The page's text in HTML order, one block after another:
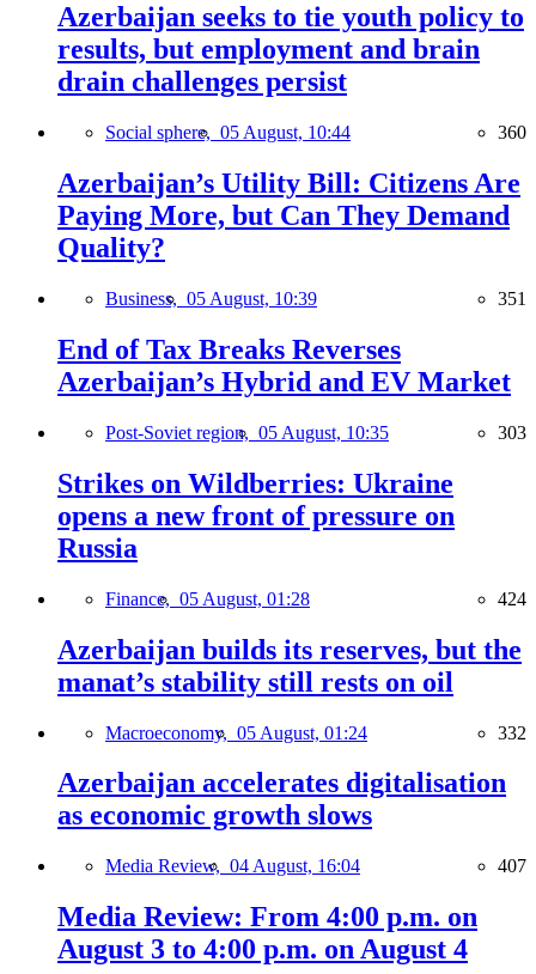
Azerbaijan seeks to tie youth policy to
results, but employment and brain
drain challenges persist
Social sphere, 05 August, 10:44 360
Azerbaijan’s Utility Bill: Citizens Are
Paying More, but Can They Demand
Quality?
Business, 05 August, 10:39 351
End of Tax Breaks Reverses
Azerbaijan’s Hybrid and EV Market
Post-Soviet region, 05 August, 10:35 303
Strikes on Wildberries: Ukraine
opens a new front of pressure on
Russia
Finance, 05 August, 01:28 424
Azerbaijan builds its reserves, but the
manat’s stability still rests on oil
Macroeconomy, 05 August, 01:24 332
Azerbaijan accelerates digitalisation
as economic growth slows
Media Review, 04 August, 16:04 407
Media Review: From 4:00 p.m. on
August 3 to 4:00 p.m. on August 4